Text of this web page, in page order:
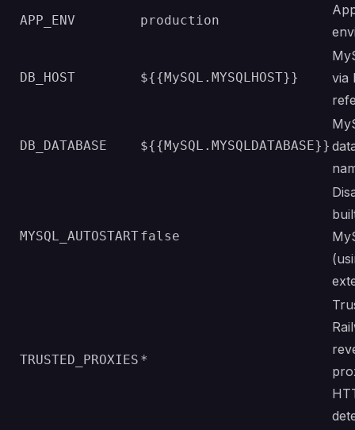
APP_ENV production
DB_HOST ${{MySQL.MYSQLHOST}}
via
DB_DATABASE ${{MySQL.MYSQLDATABASE}}
MYSQL_AUTOSTARTfalse
TRUSTED_PROXIES *